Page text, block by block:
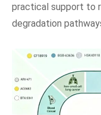
practical support to
degradation